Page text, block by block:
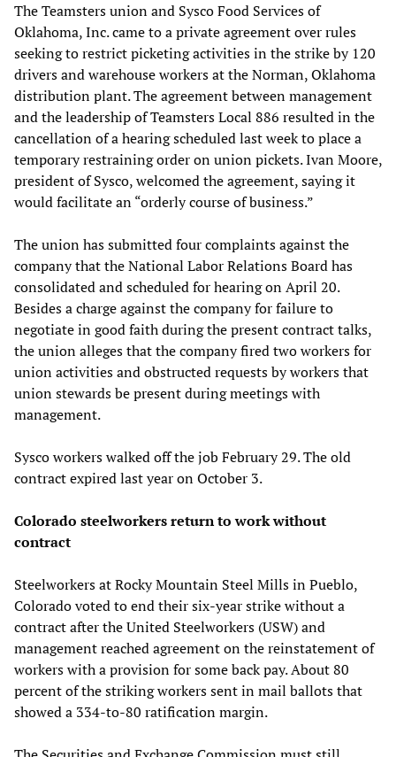
The Teamsters union and Sysco Food Services of
Oklahoma, Inc. came to a private agreement over rules
seeking to restrict picketing activities in the strike by 120
drivers and warehouse workers at the Norman, Oklahoma
distribution plant. The agreement between management
and the leadership of Teamsters Local 886 resulted in the
cancellation of a hearing scheduled last week to place a
temporary restraining order on union pickets. Ivan Moore,
president of Sysco, welcomed the agreement, saying it
would facilitate an “orderly course of business.”
The union has submitted four complaints against the
company that the National Labor Relations Board has
consolidated and scheduled for hearing on April 20.
Besides a charge against the company for failure to
negotiate in good faith during the present contract talks,
the union alleges that the company fired two workers for
union activities and obstructed requests by workers that
union stewards be present during meetings with
management.
Sysco workers walked off the job February 29. The old
contract expired last year on October 3.
Colorado steelworkers return to work without
contract
Steelworkers at Rocky Mountain Steel Mills in Pueblo,
Colorado voted to end their six-year strike without a
contract after the United Steelworkers (USW) and
management reached agreement on the reinstatement of
workers with a provision for some back pay. About 80
percent of the striking workers sent in mail ballots that
showed a 334-to-80 ratification margin.